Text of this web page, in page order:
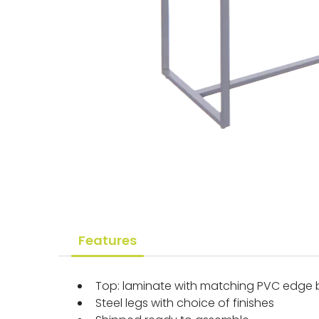
Features
Top: laminate with matching PVC edge
Steel legs with choice of finishes